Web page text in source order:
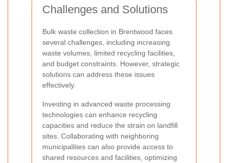
Challenges and Solutions
Bulk waste collection in Brentwood faces
several challenges, including increasing
waste volumes, limited recycling facilities,
and budget constraints. However, strategic
solutions can address these issues
effectively.
Investing in advanced waste processing
technologies can enhance recycling
capacities and reduce the strain on landfill
sites. Collaborating with neighboring
municipalities can also provide access to
shared resources and facilities, optimizing